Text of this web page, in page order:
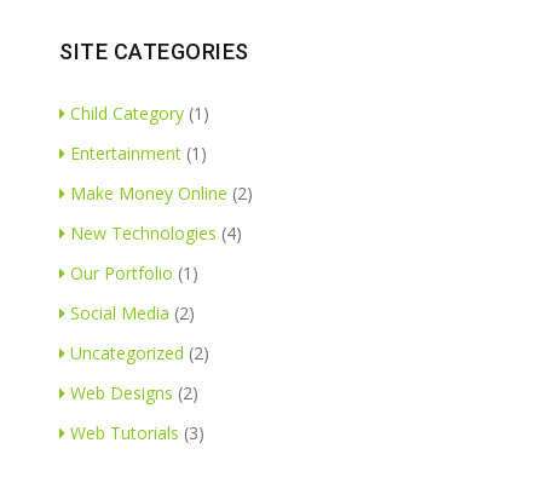
SITE CATEGORIES
Child Category (1)
Entertainment (1)
Make Money Online (2)
New Technologies (4)
Our Portfolio (1)
Social Media (2)
Uncategorized (2)
Web Designs (2)
Web Tutorials (3)